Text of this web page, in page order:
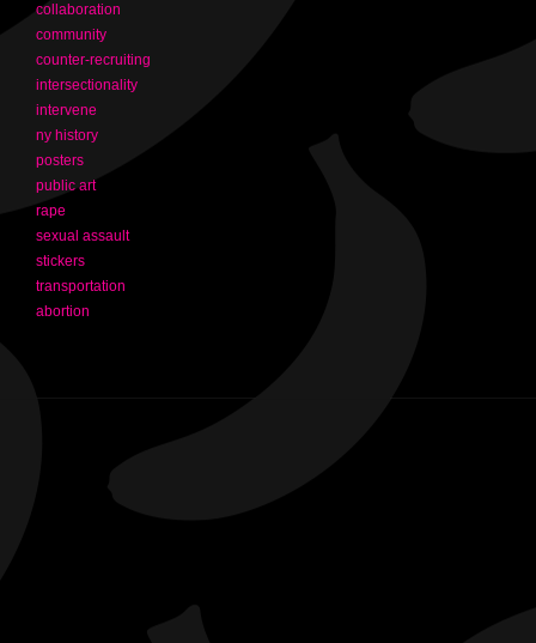
collaboration
community
counter-recruiting
intersectionality
intervene
ny history
posters
public art
rape
sexual assault
stickers
transportation
abortion